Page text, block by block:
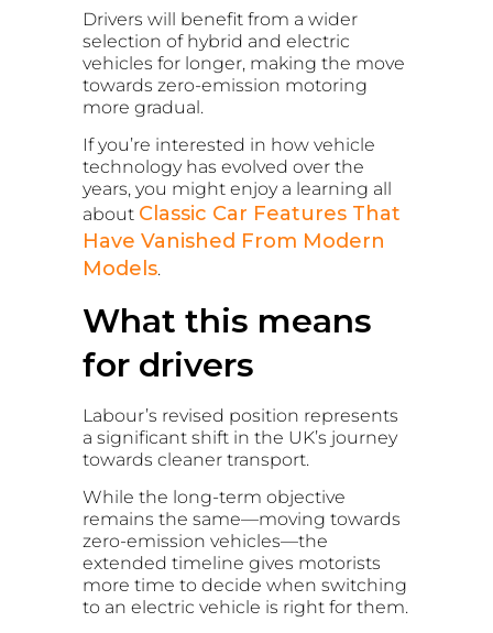
Drivers will benefit from a wider
selection of hybrid and electric
vehicles for longer, making the move
towards zero-emission motoring
more gradual.
If you’re interested in how vehicle
technology has evolved over the
years, you might enjoy a learning all
about Classic Car Features That
Have Vanished From Modern
Models.
What this means
for drivers
Labour’s revised position represents
a significant shift in the UK’s journey
towards cleaner transport.
While the long-term objective
remains the same—moving towards
zero-emission vehicles—the
extended timeline gives motorists
more time to decide when switching
to an electric vehicle is right for them.